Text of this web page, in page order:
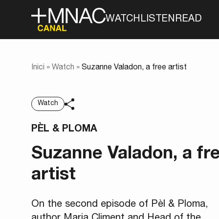
WATCH LISTEN READ
Inici » Watch » Suzanne Valadon, a free artist
Watch
PÈL & PLOMA
Suzanne Valadon, a
artist
On the second episode of Pèl & Ploma,